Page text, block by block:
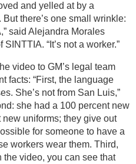
and yelled at by a
there’s one small wrinkle:
said Alejandra Morales
“It’s not a worker.”
video to GM’s legal team
facts: “First, the language
She’s not from San Luis,”
she had a 100 percent new
new uniforms; they give out
for someone to have a
workers wear them. Third,
video, you can see that